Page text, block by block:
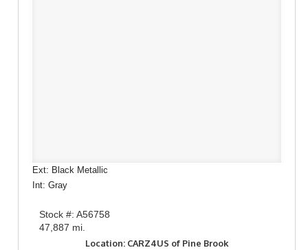
Ext: Black Metallic
Int: Gray
Stock #: A56758
47,887 mi.
Location: CARZ4US of Pine Brook